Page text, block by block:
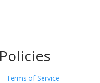
Policies
Terms of Service